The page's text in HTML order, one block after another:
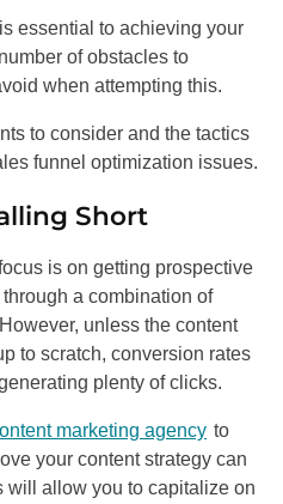
essential to achieving your
of obstacles to
when attempting this.
to consider and the tactics
funnel optimization issues.
Short
is on getting prospective
a combination of
unless the content
to scratch, conversion rates
plenty of clicks.
marketing agency to
your content strategy can
will allow you to capitalize on